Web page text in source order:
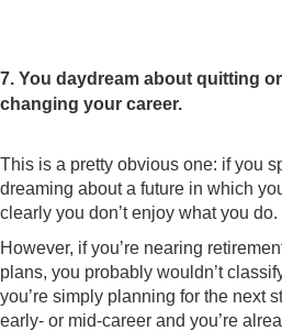
7. You daydream about quitting
changing your career.
This is a pretty obvious one: if you
dreaming about a future in which
clearly you don’t enjoy what you do.
However, if you’re nearing
plans, you probably wouldn’t
you’re simply planning for the next
early- or mid-career and you’re